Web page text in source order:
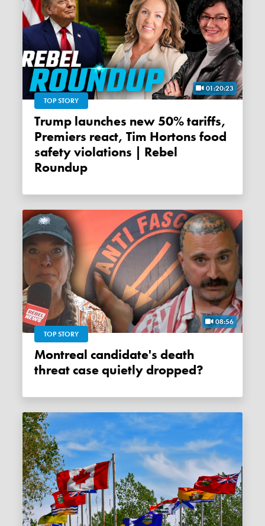
01:20:23
TOP STORY
Trump launches new 50% tariffs,
Premiers react, Tim Hortons food
safety violations | Rebel
Roundup
08:56
TOP STORY
Montreal candidate's death
threat case quietly dropped?